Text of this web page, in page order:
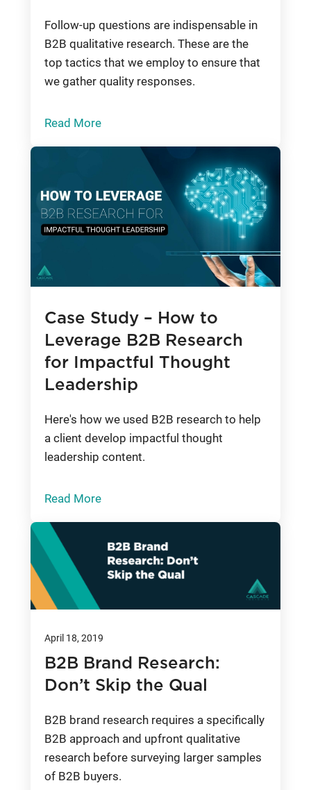
Follow-up questions are indispensable in
B2B qualitative research. These are the
top tactics that we employ to ensure that
we gather quality responses.
Read More
Case Study – How to
Leverage B2B Research
for Impactful Thought
Leadership
Here's how we used B2B research to help
a client develop impactful thought
leadership content.
Read More
April 18, 2019
B2B Brand Research:
Don’t Skip the Qual
B2B brand research requires a specifically
B2B approach and upfront qualitative
research before surveying larger samples
of B2B buyers.